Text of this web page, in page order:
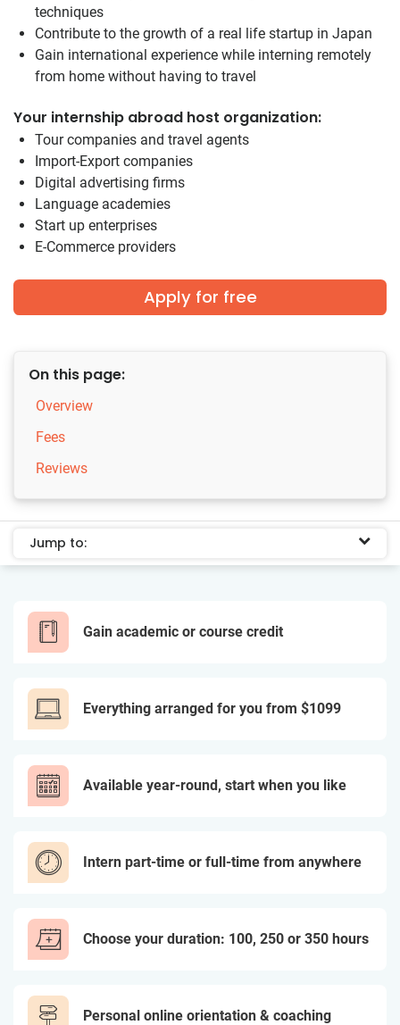
techniques
Contribute to the growth of a real life startup in Japan
Gain international experience while interning remotely
from home without having to travel
Your internship abroad host organization:
Tour companies and travel agents
Import-Export companies
Digital advertising firms
Language academies
Start up enterprises
E-Commerce providers
Apply for free
On this page:
Overview
Fees
Reviews
Jump to:
Gain academic or course credit
Everything arranged for you from $1099
Available year-round, start when you like
Intern part-time or full-time from anywhere
Choose your duration: 100, 250 or 350 hours
Personal online orientation & coaching